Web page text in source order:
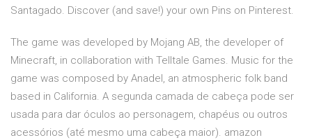
Santagado. Discover (and save!) your own Pins on Pinterest.
The game was developed by Mojang AB, the developer of
Minecraft, in collaboration with Telltale Games. Music for the
game was composed by Anadel, an atmospheric folk band
based in California. A segunda camada de cabeça pode ser
usada para dar óculos ao personagem, chapéus ou outros
acessórios (até mesmo uma cabeça maior). amazon